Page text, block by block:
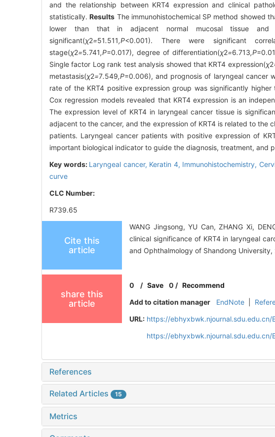
and the relationship between KRT4 expression and clinical
statistically.Results The immunohistochemical SP method showed
lower than that in adjacent normal mucosal tissue
significant(χ2=51.511,P<0.001). There were significant
stage(χ2=5.741,P=0.017), degree of differentiation(χ2=6.713,P
Single factor Log rank test analysis showed that KRT4 expression(χ2
metastasis(χ2=7.549,P=0.006), and prognosis of laryngeal cancer
rate of the KRT4 positive expression group was significantly
Cox regression models revealed that KRT4 expression is an
The expression level of KRT4 in laryngeal cancer tissue is
adjacent to the cancer, and the expression of KRT4 is related to
patients. Laryngeal cancer patients with positive expression of
important biological indicator to guide the diagnosis, treatment, and
Key words: Laryngeal cancer, Keratin 4, Immunohistochemistry,
curve
CLC Number:
R739.65
Cite this
article
WANG Jingsong, YU Can, ZHANG Xi,
clinical significance of KRT4 in laryngeal
and Ophthalmology of Shandong University,
share this
article
0 /Save 0 / Recommend
Add to citation manager
EndNote
URL: https://
https://ebhyxbwk.njournal.sdu.edu.cn/
References
Related Articles 15
Metrics